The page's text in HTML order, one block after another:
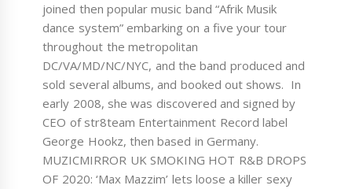
joined then popular music band “Afrik Musik
dance system” embarking on a five your tour
throughout the metropolitan
DC/VA/MD/NC/NYC, and the band produced and
sold several albums, and booked out shows. In
early 2008, she was discovered and signed by
CEO of str8team Entertainment Record label
George Hookz, then based in Germany.
MUZICMIRROR UK SMOKING HOT R&B DROPS
OF 2020: ‘Max Mazzim’ lets loose a killer sexy